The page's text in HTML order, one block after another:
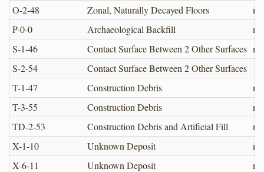
O-2-48
Zonal, Naturally Decayed Floors
P-0-0
Archaeological Backfill
S-1-46
Contact Surface Between 2 Other Surfaces
S-2-54
Contact Surface Between 2 Other Surfaces
T-1-47
Construction Debris
T-3-55
Construction Debris
TD-2-53
Construction Debris and Artificial Fill
X-1-10
Unknown Deposit
X-6-11
Unknown Deposit